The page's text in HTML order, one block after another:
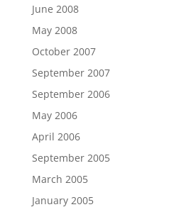
June 2008
May 2008
October 2007
September 2007
September 2006
May 2006
April 2006
September 2005
March 2005
January 2005